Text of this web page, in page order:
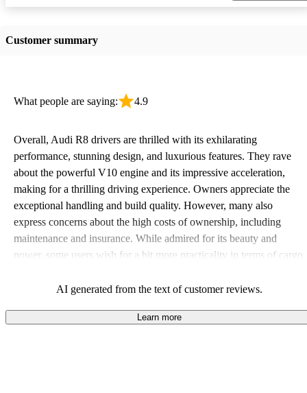
Customer summary
What people are saying: 4.9
Overall, Audi R8 drivers are thrilled with its exhilarating
performance, stunning design, and luxurious features. They rave
about the powerful V10 engine and its impressive acceleration,
making for a thrilling driving experience. Owners appreciate the
exceptional handling and build quality. However, many also
express concerns about the high costs of ownership, including
maintenance and insurance. While admired for its beauty and
power, some users wish for a bit more practicality in terms of cargo
AI generated from the text of customer reviews.
Learn more